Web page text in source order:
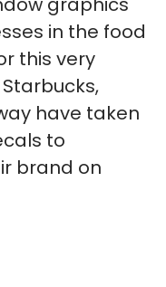
in the food
this very
have taken
to
brand on